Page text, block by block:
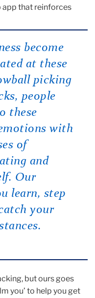
that reinforces
become
at these
picking
people
these
with
of
and
Our
learn, step
your
but ours goes
you’ to help you get